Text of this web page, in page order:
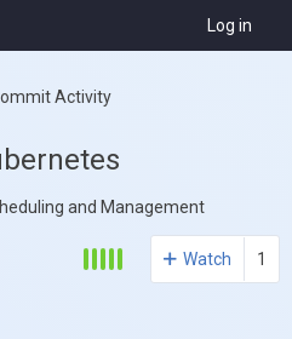
Log in
Activity
and Management
Watch 1